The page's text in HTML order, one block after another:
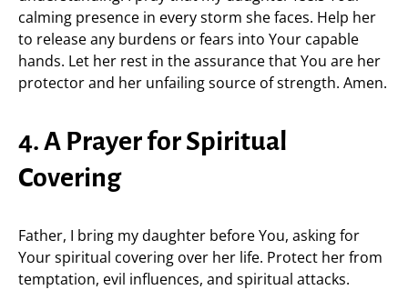
calming presence in every storm she faces. Help her
to release any burdens or fears into Your capable
hands. Let her rest in the assurance that You are her
protector and her unfailing source of strength. Amen.
4. A Prayer for Spiritual
Covering
Father, I bring my daughter before You, asking for
Your spiritual covering over her life. Protect her from
temptation, evil influences, and spiritual attacks.